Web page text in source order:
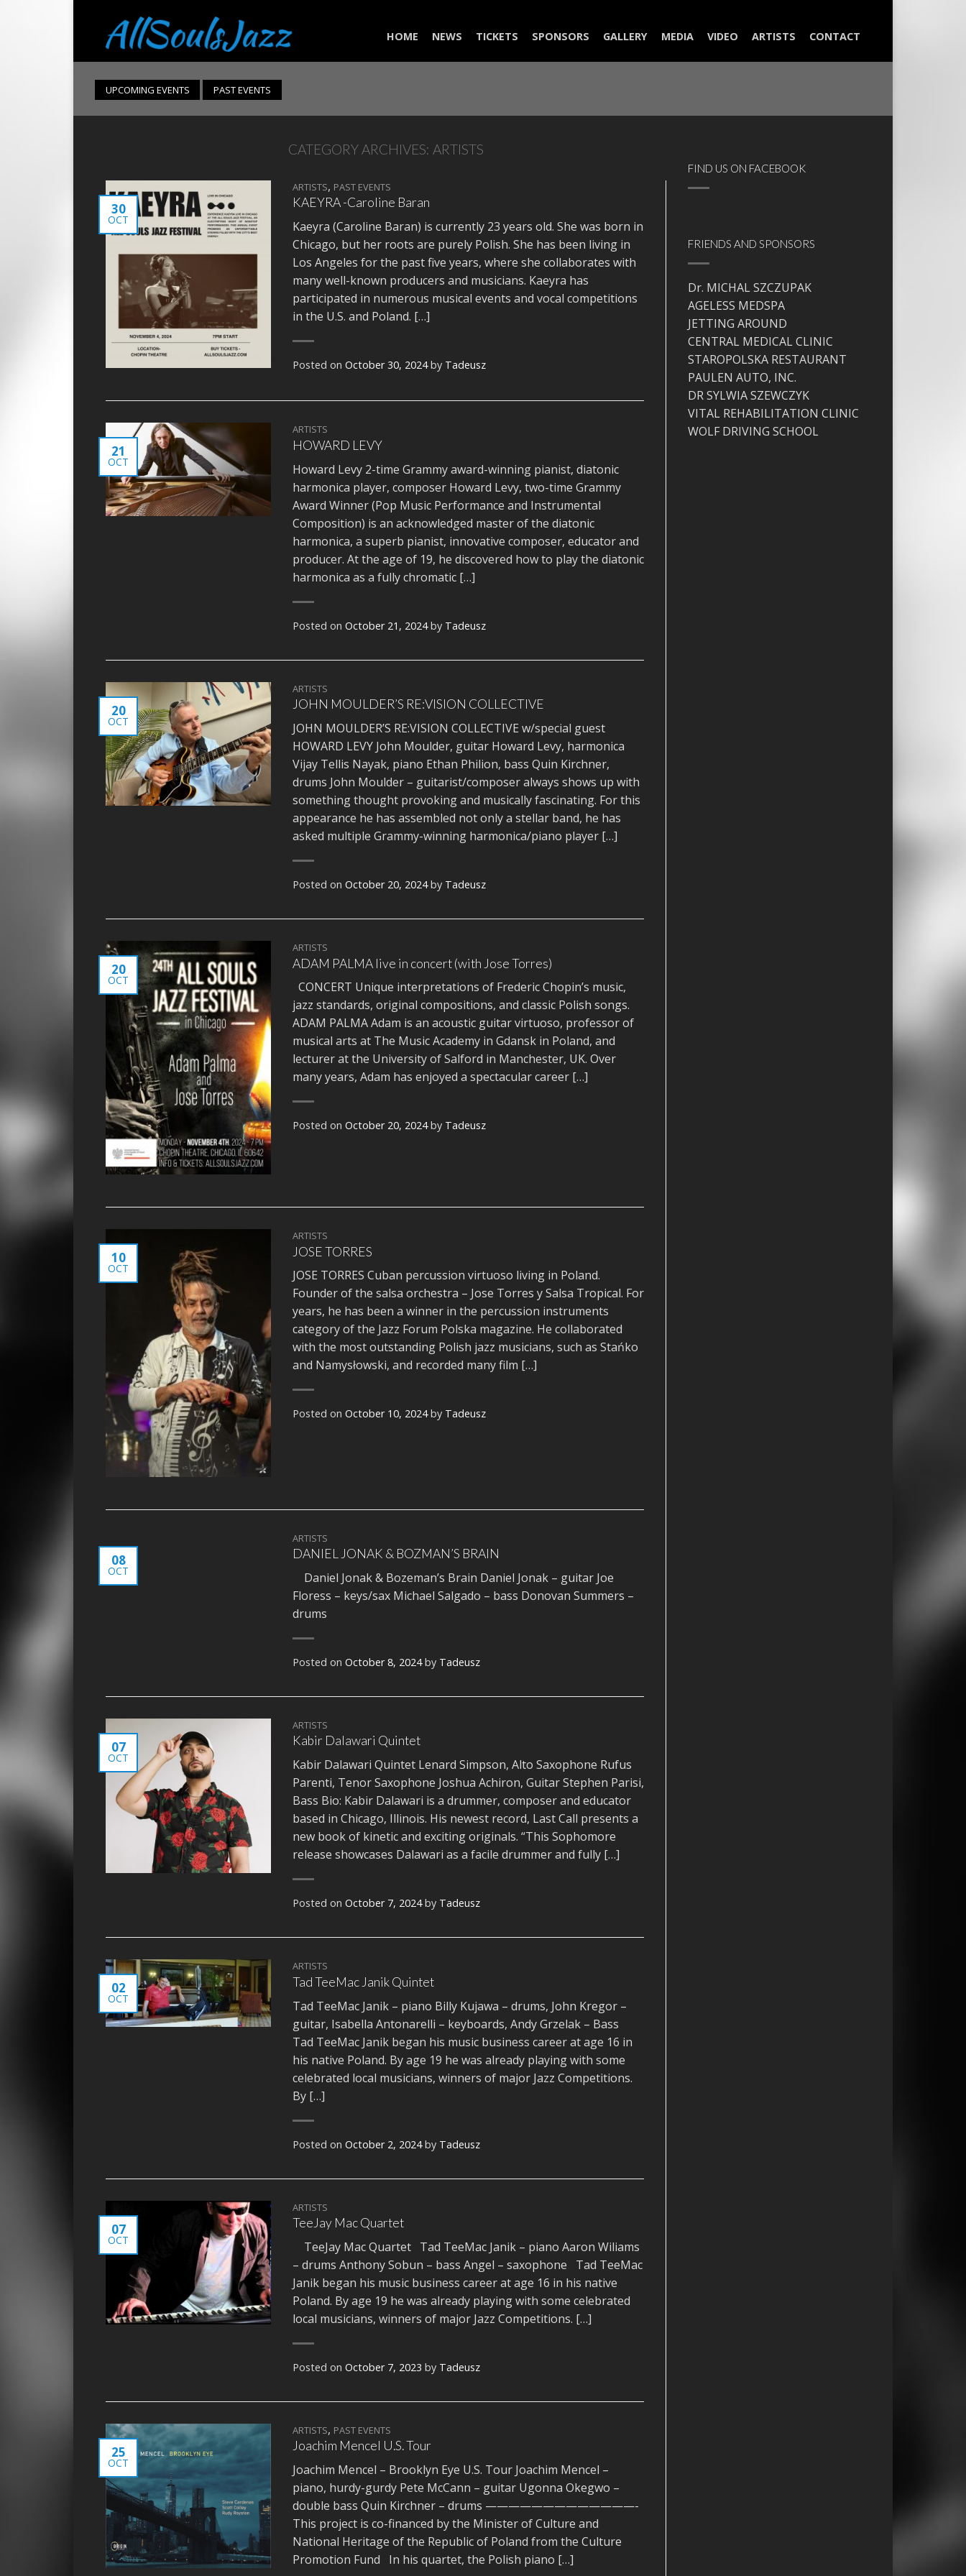
HOME NEWS TICKETS SPONSORS GALLERY MEDIA VIDEO ARTISTS CONTACT
UPCOMING EVENTS PAST EVENTS
CATEGORY ARCHIVES: ARTISTS
30
OCT
ARTISTS, PAST EVENTS
KAEYRA -Caroline Baran
Kaeyra (Caroline Baran) is currently 23 years old. She was born in
Chicago, but her roots are purely Polish. She has been living in
Los Angeles for the past five years, where she collaborates with
many well-known producers and musicians. Kaeyra has
participated in numerous musical events and vocal competitions
in the U.S. and Poland. […]
Posted on October 30, 2024by Tadeusz
21
OCT
ARTISTS
HOWARD LEVY
Howard Levy 2-time Grammy award-winning pianist, diatonic
harmonica player, composer Howard Levy, two-time Grammy
Award Winner (Pop Music Performance and Instrumental
Composition) is an acknowledged master of the diatonic
harmonica, a superb pianist, innovative composer, educator and
producer. At the age of 19, he discovered how to play the diatonic
harmonica as a fully chromatic […]
Posted on October 21, 2024by Tadeusz
20
OCT
ARTISTS
JOHN MOULDER’S RE:VISION COLLECTIVE
JOHN MOULDER’S RE:VISION COLLECTIVE w/special guest
HOWARD LEVY John Moulder, guitar Howard Levy, harmonica
Vijay Tellis Nayak, piano Ethan Philion, bass Quin Kirchner,
drums John Moulder – guitarist/composer always shows up with
something thought provoking and musically fascinating. For this
appearance he has assembled not only a stellar band, he has
asked multiple Grammy-winning harmonica/piano player […]
Posted on October 20, 2024by Tadeusz
20
OCT
ARTISTS
ADAM PALMA live in concert (with Jose Torres)
CONCERT Unique interpretations of Frederic Chopin’s music,
jazz standards, original compositions, and classic Polish songs.
ADAM PALMA Adam is an acoustic guitar virtuoso, professor of
musical arts at The Music Academy in Gdansk in Poland, and
lecturer at the University of Salford in Manchester, UK. Over
many years, Adam has enjoyed a spectacular career […]
Posted on October 20, 2024by Tadeusz
10
OCT
ARTISTS
JOSE TORRES
JOSE TORRES Cuban percussion virtuoso living in Poland.
Founder of the salsa orchestra – Jose Torres y Salsa Tropical. For
years, he has been a winner in the percussion instruments
category of the Jazz Forum Polska magazine. He collaborated
with the most outstanding Polish jazz musicians, such as Stańko
and Namysłowski, and recorded many film […]
Posted on October 10, 2024by Tadeusz
08
OCT
ARTISTS
DANIEL JONAK & BOZMAN’S BRAIN
Daniel Jonak & Bozeman’s Brain Daniel Jonak – guitar Joe
Floress – keys/sax Michael Salgado – bass Donovan Summers –
drums
Posted on October 8, 2024by Tadeusz
07
OCT
ARTISTS
Kabir Dalawari Quintet
Kabir Dalawari Quintet Lenard Simpson, Alto Saxophone Rufus
Parenti, Tenor Saxophone Joshua Achiron, Guitar Stephen Parisi,
Bass Bio: Kabir Dalawari is a drummer, composer and educator
based in Chicago, Illinois. His newest record, Last Call presents a
new book of kinetic and exciting originals. “This Sophomore
release showcases Dalawari as a facile drummer and fully […]
Posted on October 7, 2024by Tadeusz
02
OCT
ARTISTS
Tad TeeMac Janik Quintet
Tad TeeMac Janik – piano Billy Kujawa – drums, John Kregor –
guitar, Isabella Antonarelli – keyboards, Andy Grzelak – Bass
Tad TeeMac Janik began his music business career at age 16 in
his native Poland. By age 19 he was already playing with some
celebrated local musicians, winners of major Jazz Competitions.
By […]
Posted on October 2, 2024by Tadeusz
07
OCT
ARTISTS
TeeJay Mac Quartet
TeeJay Mac Quartet Tad TeeMac Janik – piano Aaron Wiliams
– drums Anthony Sobun – bass Angel – saxophone Tad TeeMac
Janik began his music business career at age 16 in his native
Poland. By age 19 he was already playing with some celebrated
local musicians, winners of major Jazz Competitions. […]
Posted on October 7, 2023 by Tadeusz
25
OCT
ARTISTS, PAST EVENTS
Joachim Mencel U.S. Tour
Joachim Mencel – Brooklyn Eye U.S. Tour Joachim Mencel –
piano, hurdy-gurdy Pete McCann – guitar Ugonna Okegwo –
double bass Quin Kirchner – drums —————————————-
This project is co-financed by the Minister of Culture and
National Heritage of the Republic of Poland from the Culture
Promotion Fund In his quartet, the Polish piano […]
FIND US ON FACEBOOK
FRIENDS AND SPONSORS
Dr. MICHAL SZCZUPAK
AGELESS MEDSPA
JETTING AROUND
CENTRAL MEDICAL CLINIC
STAROPOLSKA RESTAURANT
PAULEN AUTO, INC.
DR SYLWIA SZEWCZYK
VITAL REHABILITATION CLINIC
WOLF DRIVING SCHOOL